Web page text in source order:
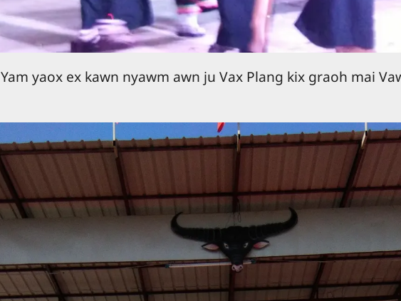
Yam yaox ex kawn nyawm awn ju Vax Plang kix graoh mai